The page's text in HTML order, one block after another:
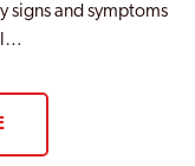
signs and symptoms